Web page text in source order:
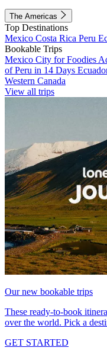
The Americas
Top Destinations
Mexico Costa Rica Peru
Bookable Trips
Mexico City for Foodies
of Peru in 14 Days
Western Canada
View all trips
Our new bookable trips
These ready-to-book
over the world. Pick a
GET STARTED